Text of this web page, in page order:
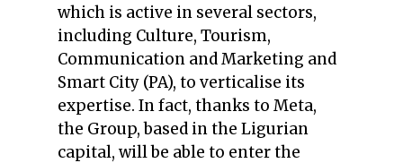
which is active in several sectors,
including Culture, Tourism,
Communication and Marketing and
Smart City (PA), to verticalise its
expertise. In fact, thanks to Meta,
the Group, based in the Ligurian
capital, will be able to enter the